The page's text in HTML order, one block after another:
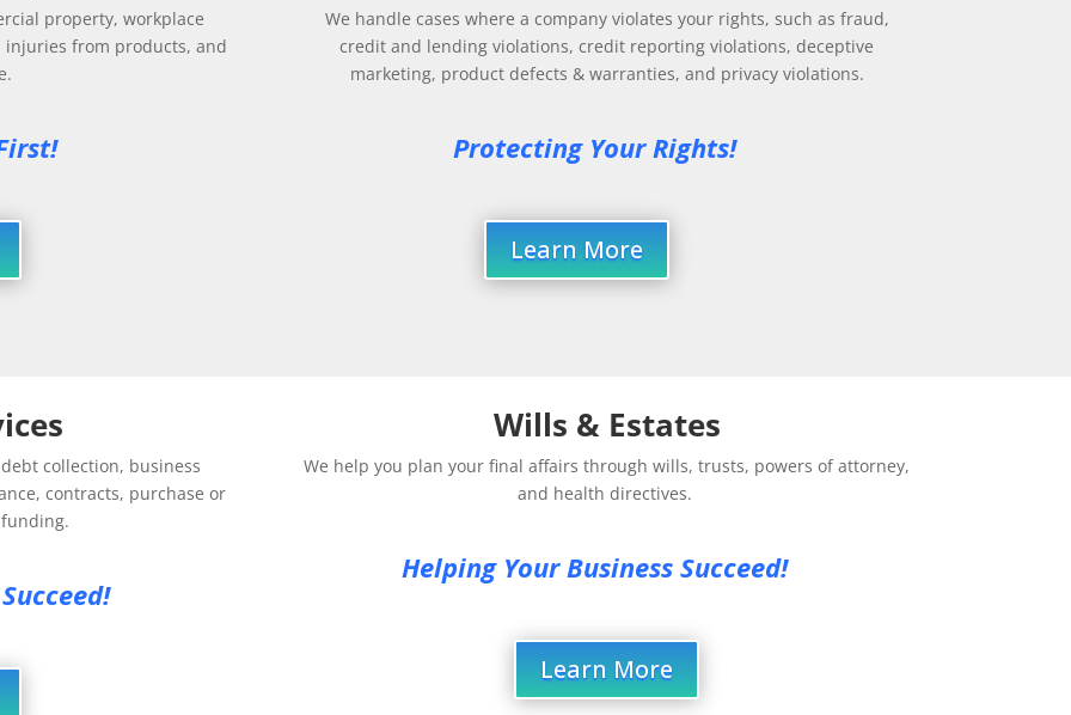
property, workplace
from products, and
We handle cases where a company violates your rights, such as fraud,
credit and lending violations, credit reporting violations, deceptive
marketing, product defects & warranties, and privacy violations.
Protecting Your Rights!
Learn More
collection, business
contracts, purchase or
Wills & Estates
We help you plan your final affairs through wills, trusts, powers of attorney,
and health directives.
Helping Your Business Succeed!
Learn More